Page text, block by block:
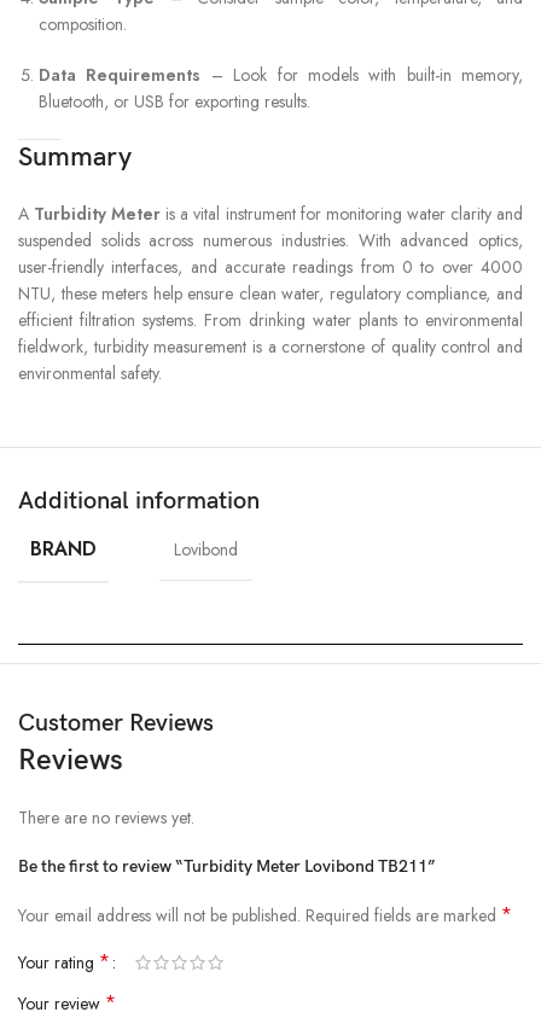
composition.
Data Requirements – Look for models with built-in memory,
Bluetooth, or USB for exporting results.
Summary
A Turbidity Meter is a vital instrument for monitoring water clarity and
suspended solids across numerous industries. With advanced optics,
user-friendly interfaces, and accurate readings from 0 to over 4000
NTU, these meters help ensure clean water, regulatory compliance, and
efficient filtration systems. From drinking water plants to environmental
fieldwork, turbidity measurement is a cornerstone of quality control and
environmental safety.
Additional information
BRAND Lovibond
Customer Reviews
Reviews
There are no reviews yet.
Be the first to review “Turbidity Meter Lovibond TB211”
Your email address will not be published. Required fields are marked *
Your rating *
Your review *